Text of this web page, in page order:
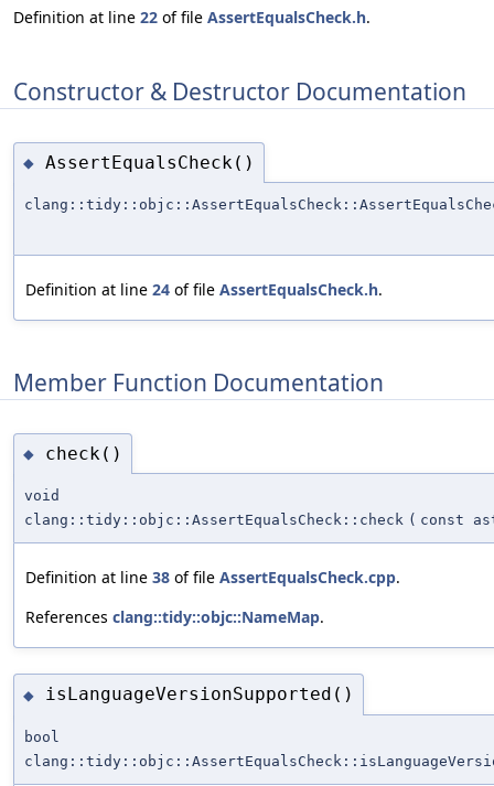
Definition at line 22 of file AssertEqualsCheck.h.
Constructor & Destructor Documentation
◆ AssertEqualsCheck()
Definition at line 24 of file AssertEqualsCheck.h.
Member Function Documentation
◆ check()
void
clang::tidy::objc::AssertEqualsCheck::check ( const
Definition at line 38 of file AssertEqualsCheck.cpp.
References clang::tidy::objc::NameMap.
◆ isLanguageVersionSupported()
bool